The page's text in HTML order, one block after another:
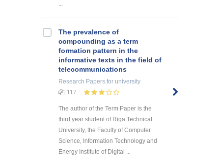
...
The prevalence of
compounding as a term
formation pattern in the
informative texts in the field of
telecommunications
Research Papers for university
117
The author of the Term Paper is the
third year student of Riga Technical
University, the Faculty of Computer
Science, Information Technology and
Energy Institute of Digital ...